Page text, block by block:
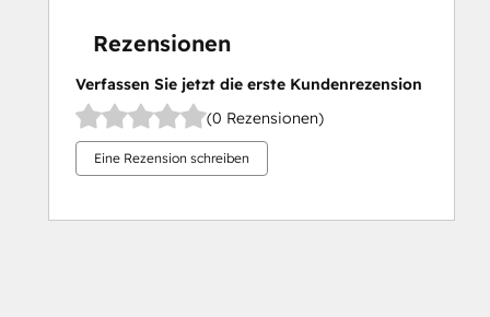
Rezensionen
Verfassen Sie jetzt die erste Kundenrezension
(0 Rezensionen)
Eine Rezension schreiben